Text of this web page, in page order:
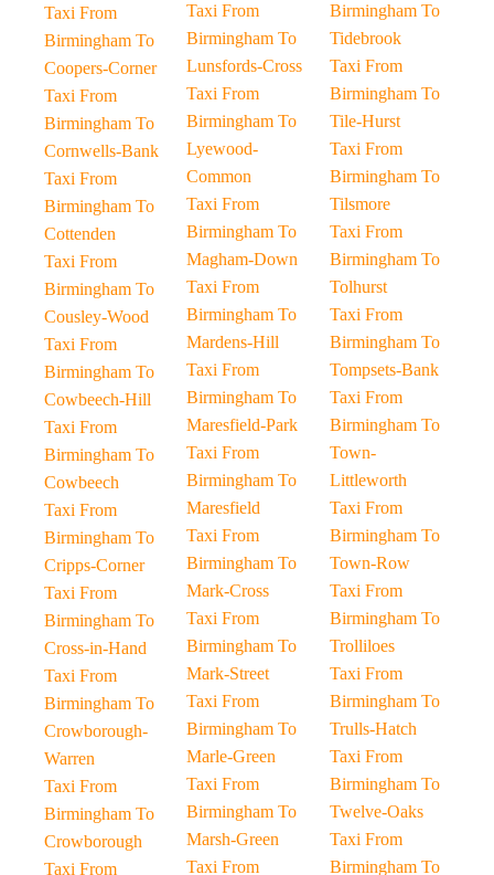
Taxi From
Birmingham To
Coopers-Corner
Taxi From
Birmingham To
Cornwells-Bank
Taxi From
Birmingham To
Cottenden
Taxi From
Birmingham To
Cousley-Wood
Taxi From
Birmingham To
Cowbeech-Hill
Taxi From
Birmingham To
Cowbeech
Taxi From
Birmingham To
Cripps-Corner
Taxi From
Birmingham To
Cross-in-Hand
Taxi From
Birmingham To
Crowborough-
Warren
Taxi From
Birmingham To
Crowborough
Taxi From
Taxi From
Birmingham To
Lunsfords-Cross
Taxi From
Birmingham To
Lyewood-
Common
Taxi From
Birmingham To
Magham-Down
Taxi From
Birmingham To
Mardens-Hill
Taxi From
Birmingham To
Maresfield-Park
Taxi From
Birmingham To
Maresfield
Taxi From
Birmingham To
Mark-Cross
Taxi From
Birmingham To
Mark-Street
Taxi From
Birmingham To
Marle-Green
Taxi From
Birmingham To
Marsh-Green
Taxi From
Birmingham To
Tidebrook
Taxi From
Birmingham To
Tile-Hurst
Taxi From
Birmingham To
Tilsmore
Taxi From
Birmingham To
Tolhurst
Taxi From
Birmingham To
Tompsets-Bank
Taxi From
Birmingham To
Town-
Littleworth
Taxi From
Birmingham To
Town-Row
Taxi From
Birmingham To
Trolliloes
Taxi From
Birmingham To
Trulls-Hatch
Taxi From
Birmingham To
Twelve-Oaks
Taxi From
Birmingham To